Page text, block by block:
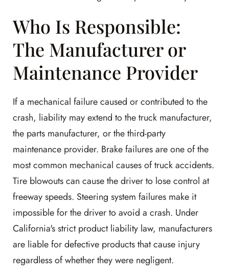
Who Is Responsible:
The Manufacturer or
Maintenance Provider
If a mechanical failure caused or contributed to the
crash, liability may extend to the truck manufacturer,
the parts manufacturer, or the third-party
maintenance provider. Brake failures are one of the
most common mechanical causes of truck accidents.
Tire blowouts can cause the driver to lose control at
freeway speeds. Steering system failures make it
impossible for the driver to avoid a crash. Under
California's strict product liability law, manufacturers
are liable for defective products that cause injury
regardless of whether they were negligent.